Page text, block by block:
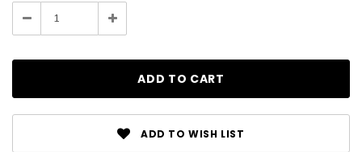
Decrease Increase
Quantity:
ADD TO WISH LIST